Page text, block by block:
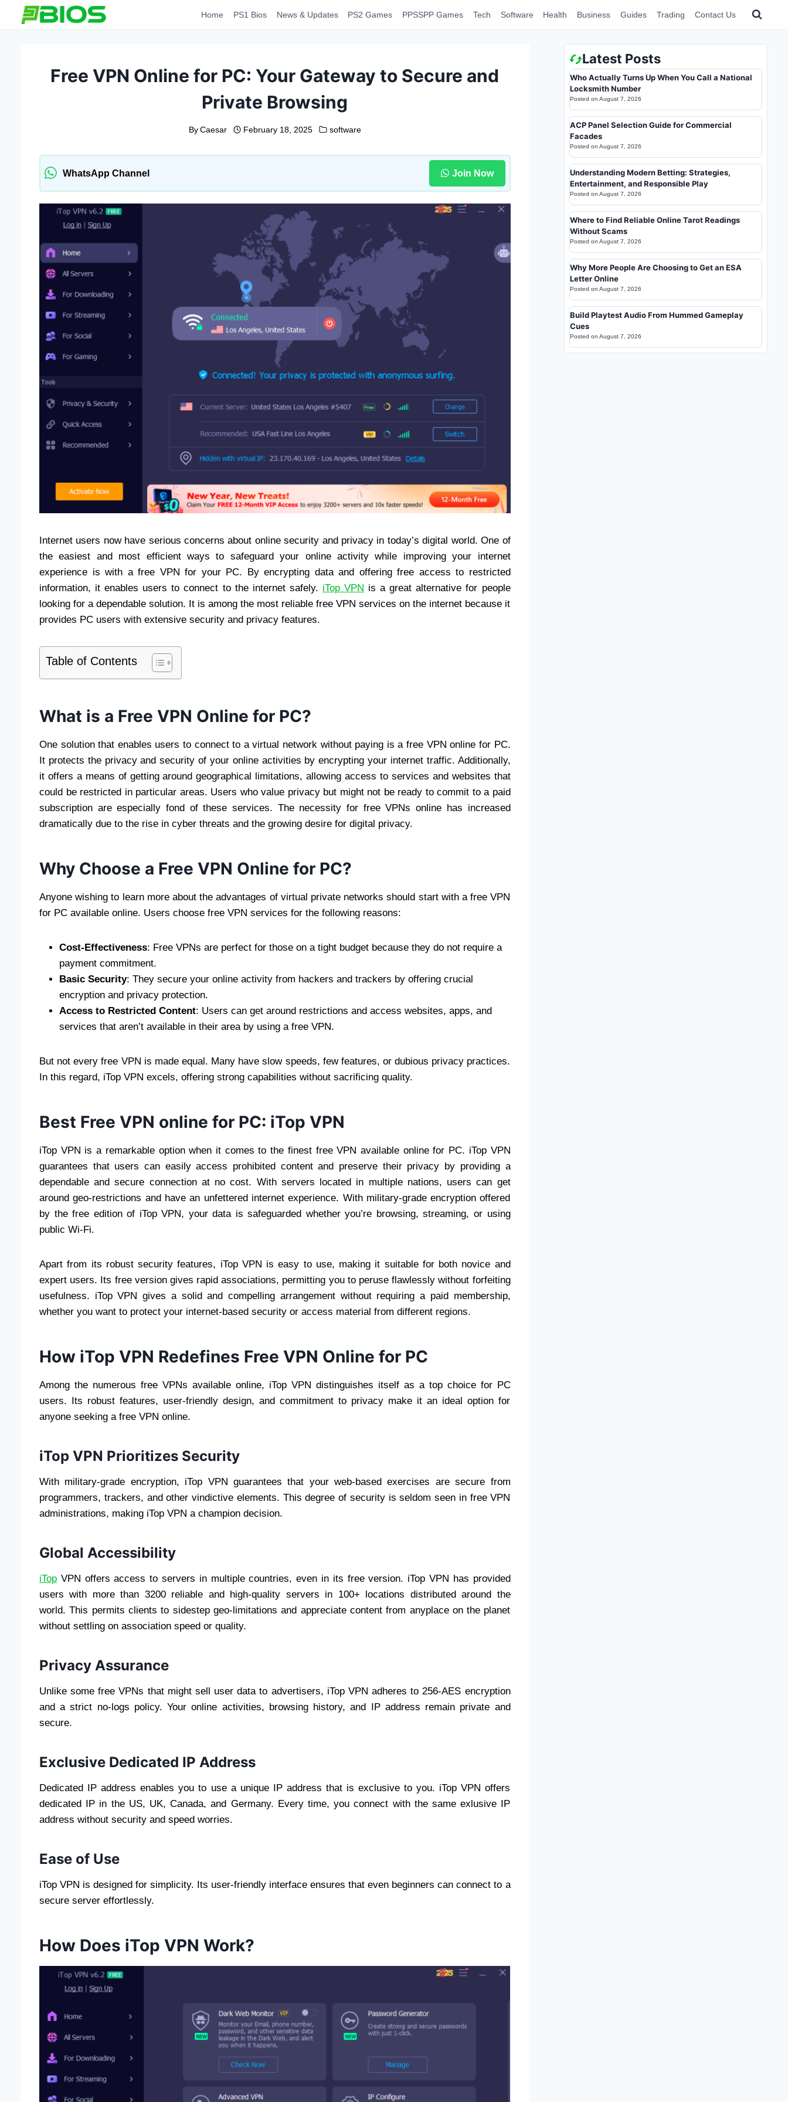
Home PS1 Bios News & Updates PS2 Games PPSSPP Games Tech Software Health Business Guides Trading Contact Us
Free VPN Online for PC: Your Gateway to Secure and
Private Browsing
By Caesar February 18, 2025 software
WhatsApp Channel Join Now
Internet users now have serious concerns about online security and privacy in today’s digital world. One of
the easiest and most efficient ways to safeguard your online activity while improving your internet
experience is with a free VPN for your PC. By encrypting data and offering free access to restricted
information, it enables users to connect to the internet safely. iTop VPN is a great alternative for people
looking for a dependable solution. It is among the most reliable free VPN services on the internet because it
provides PC users with extensive security and privacy features.
Table of Contents
What is a Free VPN Online for PC?
One solution that enables users to connect to a virtual network without paying is a free VPN online for PC.
It protects the privacy and security of your online activities by encrypting your internet traffic. Additionally,
it offers a means of getting around geographical limitations, allowing access to services and websites that
could be restricted in particular areas. Users who value privacy but might not be ready to commit to a paid
subscription are especially fond of these services. The necessity for free VPNs online has increased
dramatically due to the rise in cyber threats and the growing desire for digital privacy.
Why Choose a Free VPN Online for PC?
Anyone wishing to learn more about the advantages of virtual private networks should start with a free VPN
for PC available online. Users choose free VPN services for the following reasons:
Cost-Effectiveness: Free VPNs are perfect for those on a tight budget because they do not require a
payment commitment.
Basic Security: They secure your online activity from hackers and trackers by offering crucial
encryption and privacy protection.
Access to Restricted Content: Users can get around restrictions and access websites, apps, and
services that aren’t available in their area by using a free VPN.
But not every free VPN is made equal. Many have slow speeds, few features, or dubious privacy practices.
In this regard, iTop VPN excels, offering strong capabilities without sacrificing quality.
Best Free VPN online for PC: iTop VPN
iTop VPN is a remarkable option when it comes to the finest free VPN available online for PC. iTop VPN
guarantees that users can easily access prohibited content and preserve their privacy by providing a
dependable and secure connection at no cost. With servers located in multiple nations, users can get
around geo-restrictions and have an unfettered internet experience. With military-grade encryption offered
by the free edition of iTop VPN, your data is safeguarded whether you’re browsing, streaming, or using
public Wi-Fi.
Apart from its robust security features, iTop VPN is easy to use, making it suitable for both novice and
expert users. Its free version gives rapid associations, permitting you to peruse flawlessly without forfeiting
usefulness. iTop VPN gives a solid and compelling arrangement without requiring a paid membership,
whether you want to protect your internet-based security or access material from different regions.
How iTop VPN Redefines Free VPN Online for PC
Among the numerous free VPNs available online, iTop VPN distinguishes itself as a top choice for PC
users. Its robust features, user-friendly design, and commitment to privacy make it an ideal option for
anyone seeking a free VPN online.
iTop VPN Prioritizes Security
With military-grade encryption, iTop VPN guarantees that your web-based exercises are secure from
programmers, trackers, and other vindictive elements. This degree of security is seldom seen in free VPN
administrations, making iTop VPN a champion decision.
Global Accessibility
iTop VPN offers access to servers in multiple countries, even in its free version. iTop VPN has provided
users with more than 3200 reliable and high-quality servers in 100+ locations distributed around the
world. This permits clients to sidestep geo-limitations and appreciate content from anyplace on the planet
without settling on association speed or quality.
Privacy Assurance
Unlike some free VPNs that might sell user data to advertisers, iTop VPN adheres to 256-AES encryption
and a strict no-logs policy. Your online activities, browsing history, and IP address remain private and
secure.
Exclusive Dedicated IP Address
Dedicated IP address enables you to use a unique IP address that is exclusive to you. iTop VPN offers
dedicated IP in the US, UK, Canada, and Germany. Every time, you connect with the same exlusive IP
address without security and speed worries.
Ease of Use
iTop VPN is designed for simplicity. Its user-friendly interface ensures that even beginners can connect to a
secure server effortlessly.
How Does iTop VPN Work?
Latest Posts
Who Actually Turns Up When You Call a National
Locksmith Number
Posted on August 7, 2026
ACP Panel Selection Guide for Commercial
Facades
Posted on August 7, 2026
Understanding Modern Betting: Strategies,
Entertainment, and Responsible Play
Posted on August 7, 2026
Where to Find Reliable Online Tarot Readings
Without Scams
Posted on August 7, 2026
Why More People Are Choosing to Get an ESA
Letter Online
Posted on August 7, 2026
Build Playtest Audio From Hummed Gameplay
Cues
Posted on August 7, 2026